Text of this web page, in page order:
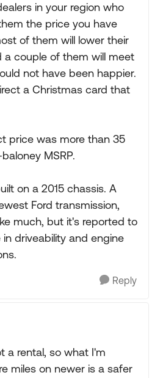
in your region who
the price you have
of them will lower their
a couple of them will meet
not have been happier.
a Christmas card that
price was more than 35
MSRP.
on a 2015 chassis. A
Ford transmission,
much, but it's reported to
driveability and engine
Reply
a rental, so what I'm
miles on newer is a safer